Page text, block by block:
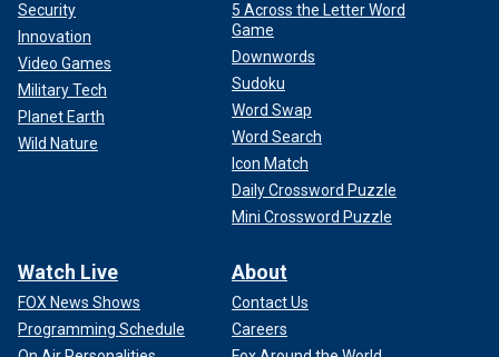
Security
Innovation
Video Games
Military Tech
Planet Earth
Wild Nature
5 Across the Letter Word
Game
Downwords
Sudoku
Word Swap
Word Search
Icon Match
Daily Crossword Puzzle
Mini Crossword Puzzle
Watch Live
FOX News Shows
Programming Schedule
About
Contact Us
Careers